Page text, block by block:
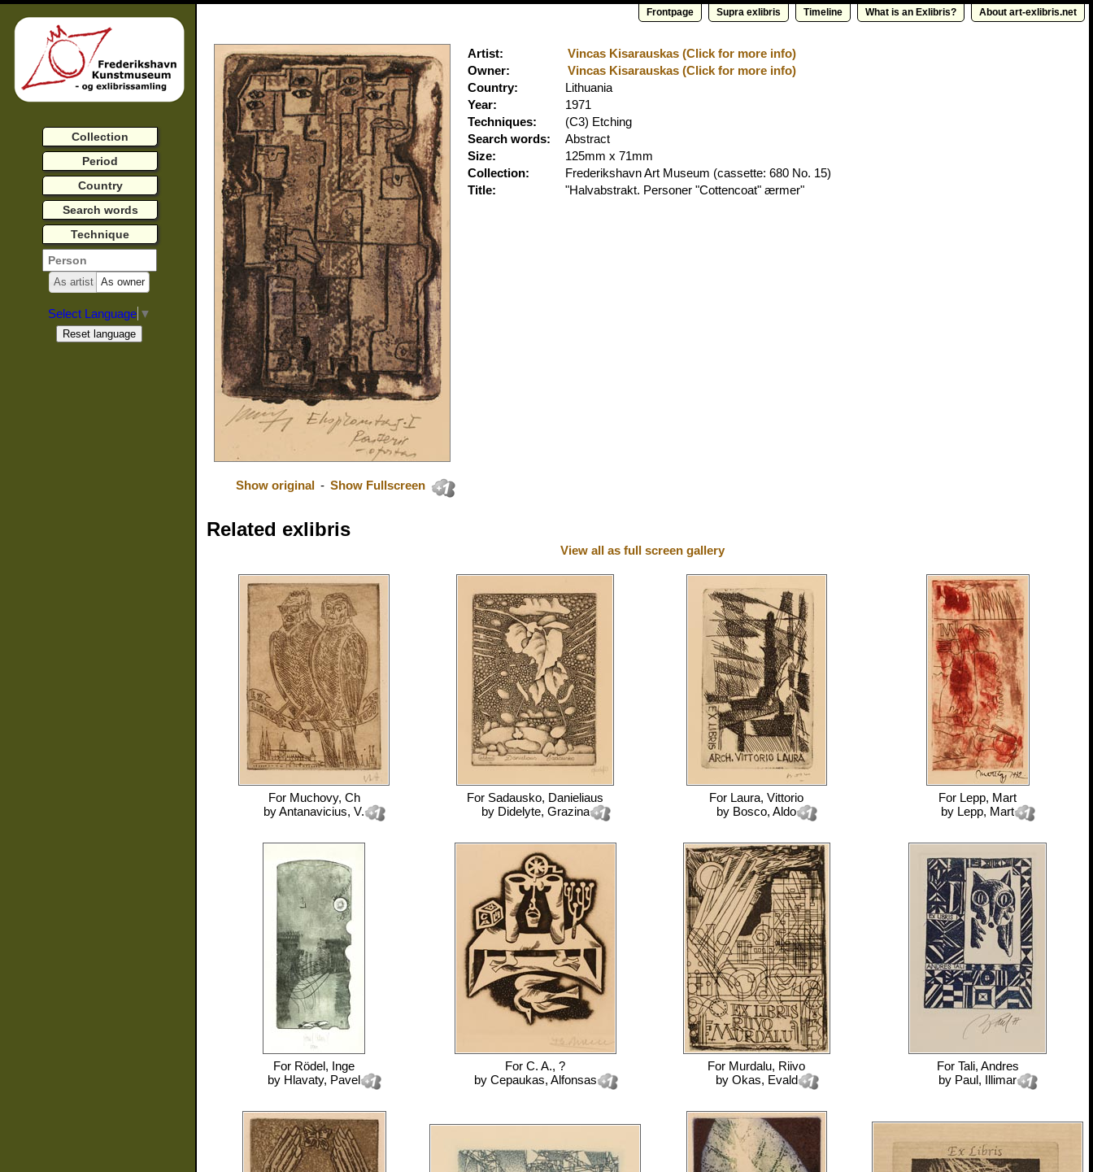
Frontpage Supra exlibris Timeline What is an Exlibris? About art-exlibris.net
Show original - Show Fullscreen
Artist:
Vincas Kisarauskas (Click for more info)
Owner:
Vincas Kisarauskas (Click for more info)
Country:
Lithuania
Year:
1971
Techniques:
(C3) Etching
Search words:
Abstract
Size:
125mm x 71mm
Collection:
Frederikshavn Art Museum (cassette: 680 No. 15)
Title:
"Halvabstrakt. Personer "Cottencoat" ærmer"
Related exlibris
View all as full screen gallery
For Muchovy, Ch
byAntanavicius, V.
For Sadausko, Danieliaus
by Didelyte, Grazina
For Laura, Vittorio
by Bosco, Aldo
For Lepp, Mart
by Lepp, Mart
For Rödel, Inge
by Hlavaty, Pavel
For C. A., ?
by Cepaukas, Alfonsas
For Murdalu, Riivo
by Okas, Evald
For Tali, Andres
by Paul, Illimar
Collection
Period
Country
Search words
Technique
As artist As owner
Select Language ▼